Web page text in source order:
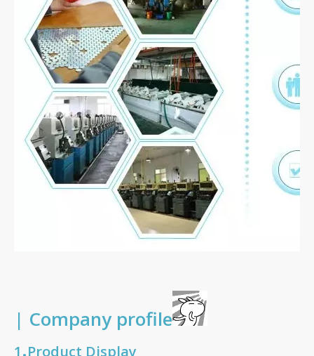
| Company profile
1.Product Display